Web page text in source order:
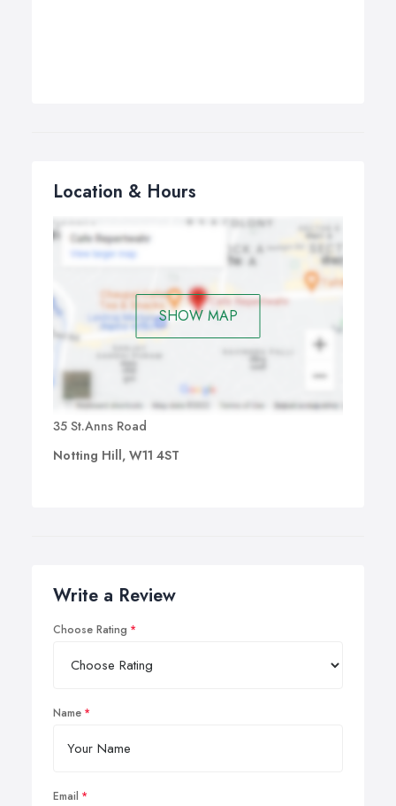
Location & Hours
SHOW MAP
35 St.Anns Road
Notting Hill, W11 4ST
Write a Review
Choose Rating
Name
Email